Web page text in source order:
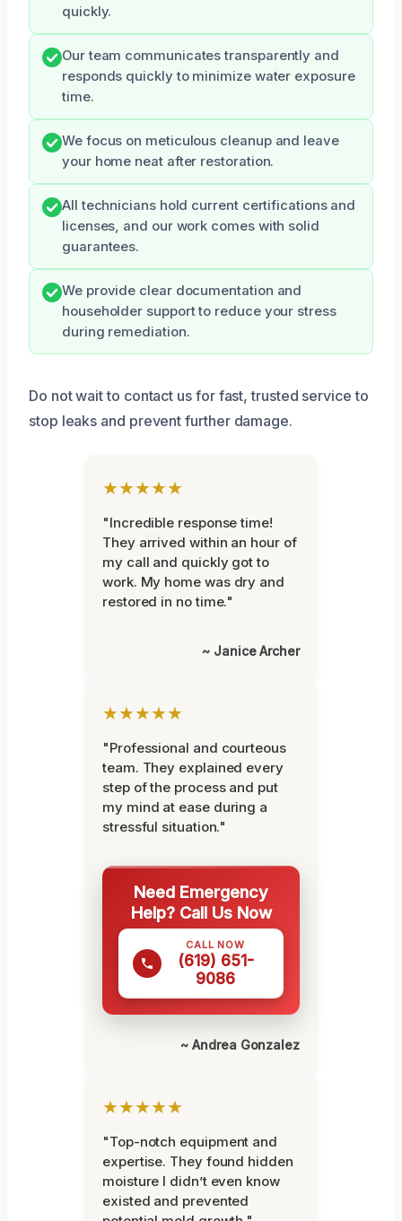
quickly.
Our team communicates transparently and
responds quickly to minimize water exposure
time.
We focus on meticulous cleanup and leave
your home neat after restoration.
All technicians hold current certifications and
licenses, and our work comes with solid
guarantees.
We provide clear documentation and
householder support to reduce your stress
during remediation.
Do not wait to contact us for fast, trusted service to
stop leaks and prevent further damage.
★★★★★
"Incredible response time!
They arrived within an hour of
my call and quickly got to
work. My home was dry and
restored in no time."
~ Janice Archer
★★★★★
"Professional and courteous
team. They explained every
step of the process and put
my mind at ease during a
stressful situation."
Need Emergency
Help? Call Us Now
CALL NOW
(619) 651-
9086
~ Andrea Gonzalez
★★★★★
"Top-notch equipment and
expertise. They found hidden
moisture I didn’t even know
existed and prevented